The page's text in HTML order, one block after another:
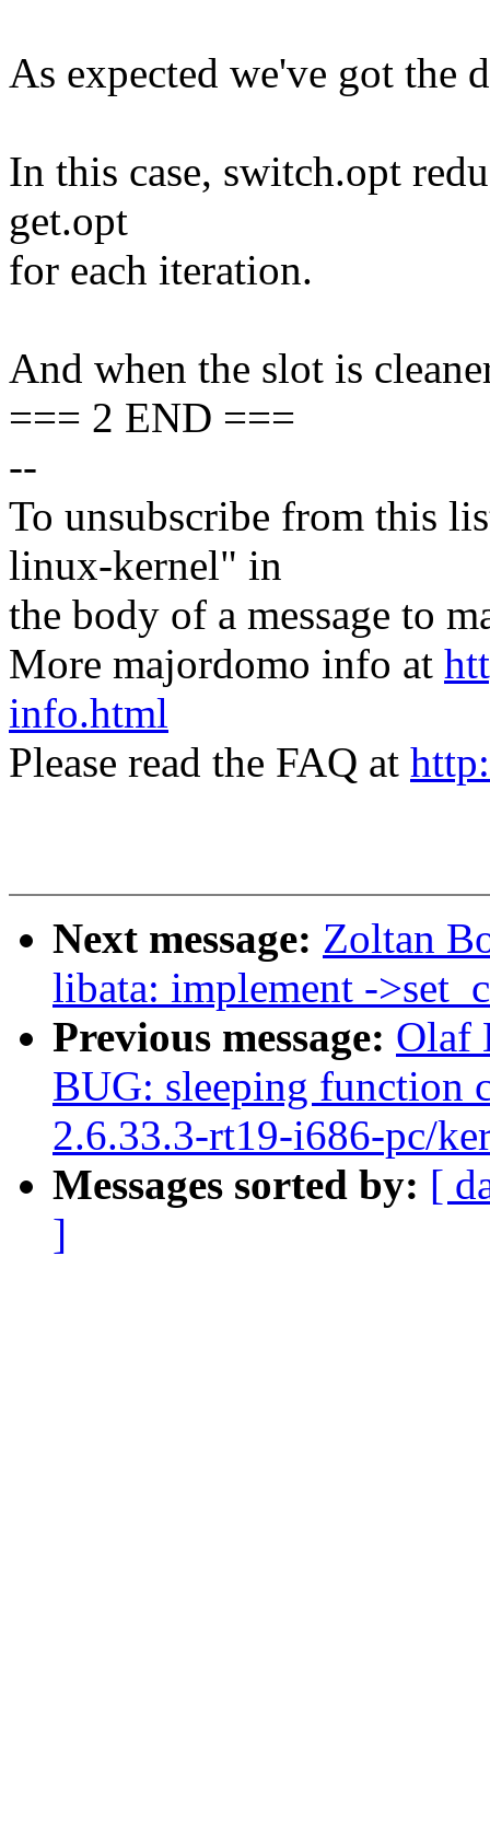
As expected we've got the
In this case, switch.opt
get.opt
for each iteration.
And when the slot is
=== 2 END ===
--
To unsubscribe from this
linux-kernel" in
the body of a message to
More majordomo info at
info.html
Please read the FAQ at
Next message: Zoltan
libata: implement -
Previous message: Olaf
BUG: sleeping function
2.6.33.3-rt19-i686-pc/
Messages sorted by: [
]